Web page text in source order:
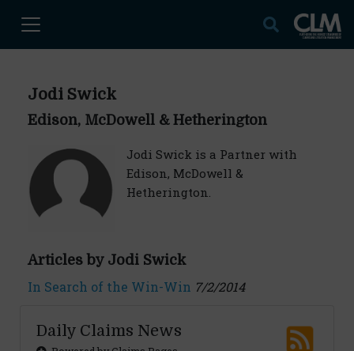
Jodi Swick
Edison, McDowell & Hetherington
Jodi Swick is a Partner with
Edison, McDowell &
Hetherington.
Articles by Jodi Swick
In Search of the Win-Win 7/2/2014
Daily Claims News